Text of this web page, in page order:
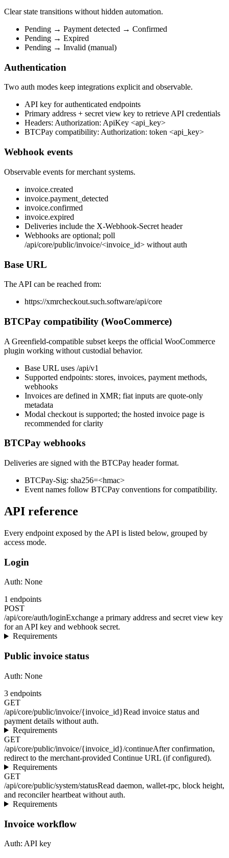
Clear state transitions without hidden automation.
Pending → Payment detected → Confirmed
Pending → Expired
Pending → Invalid (manual)
Authentication
Two auth modes keep integrations explicit and observable.
API key for authenticated endpoints
Primary address + secret view key to retrieve API credentials
Headers: Authorization: ApiKey <api_key>
BTCPay compatibility: Authorization: token <api_key>
Webhook events
Observable events for merchant systems.
invoice.created
invoice.payment_detected
invoice.confirmed
invoice.expired
Deliveries include the X-Webhook-Secret header
Webhooks are optional; poll
/api/core/public/invoice/<invoice_id> without auth
Base URL
The API can be reached from:
https://xmrcheckout.such.software/api/core
BTCPay compatibility (WooCommerce)
A Greenfield-compatible subset keeps the official WooCommerce
plugin working without custodial behavior.
Base URL uses /api/v1
Supported endpoints: stores, invoices, payment methods,
webhooks
Invoices are defined in XMR; fiat inputs are quote-only
metadata
Modal checkout is supported; the hosted invoice page is
recommended for clarity
BTCPay webhooks
Deliveries are signed with the BTCPay header format.
BTCPay-Sig: sha256=<hmac>
Event names follow BTCPay conventions for compatibility.
API reference
Every endpoint exposed by the API is listed below, grouped by
access mode.
Login
Auth: None
1 endpoints
POST
/api/core/auth/loginExchange a primary address and secret view key
for an API key and webhook secret.
Requirements
Public invoice status
Auth: None
3 endpoints
GET
/api/core/public/invoice/{invoice_id}Read invoice status and
payment details without auth.
Requirements
GET
/api/core/public/invoice/{invoice_id}/continueAfter confirmation,
redirect to the merchant-provided Continue URL (if configured).
Requirements
GET
/api/core/public/system/statusRead daemon, wallet-rpc, block height,
and reconciler heartbeat without auth.
Requirements
Invoice workflow
Auth: API key